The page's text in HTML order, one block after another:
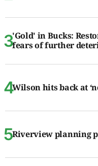
'Gold' in Bucks:
fears of further
Wilson hits back at
Riverview planning